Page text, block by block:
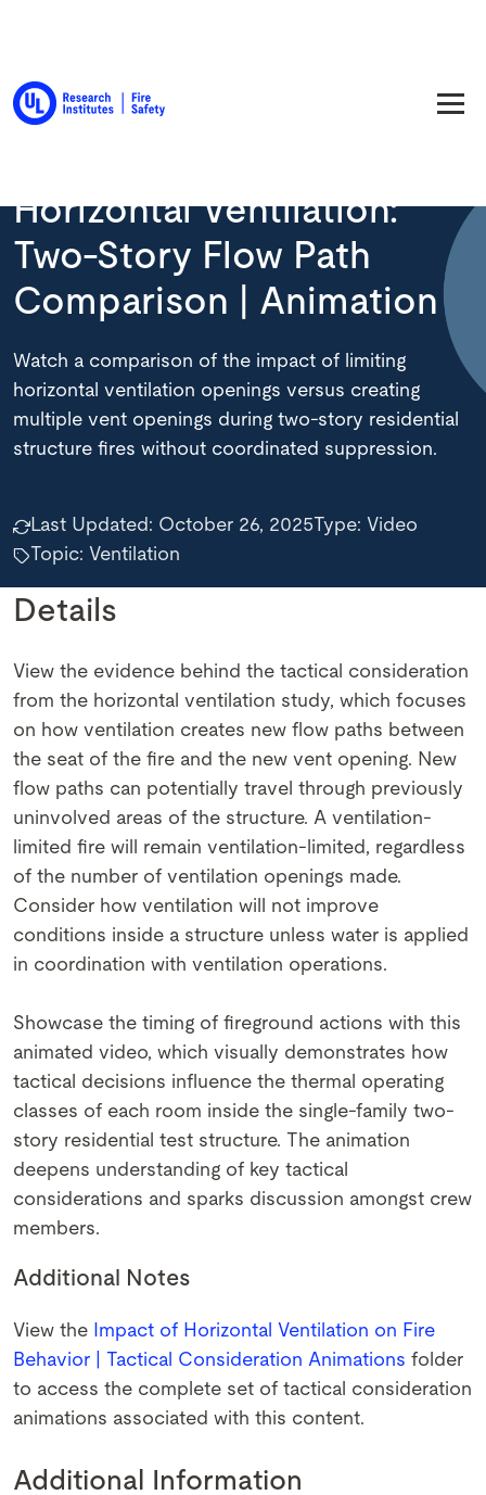
Horizontal Ventilation:
Two-Story Flow Path
Comparison | Animation
Watch a comparison of the impact of limiting
horizontal ventilation openings versus creating
multiple vent openings during two-story residential
structure fires without coordinated suppression.
Last Updated: October 26, 2025Type: Video
Topic: Ventilation
Details
View the evidence behind the tactical consideration
from the horizontal ventilation study, which focuses
on how ventilation creates new flow paths between
the seat of the fire and the new vent opening. New
flow paths can potentially travel through previously
uninvolved areas of the structure. A ventilation-
limited fire will remain ventilation-limited, regardless
of the number of ventilation openings made.
Consider how ventilation will not improve
conditions inside a structure unless water is applied
in coordination with ventilation operations.
Showcase the timing of fireground actions with this
animated video, which visually demonstrates how
tactical decisions influence the thermal operating
classes of each room inside the single-family two-
story residential test structure. The animation
deepens understanding of key tactical
considerations and sparks discussion amongst crew
members.
Additional Notes
View the Impact of Horizontal Ventilation on Fire
Behavior | Tactical Consideration Animations folder
to access the complete set of tactical consideration
animations associated with this content.
Additional Information